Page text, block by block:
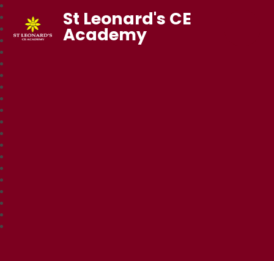
St Leonard's CE
Academy